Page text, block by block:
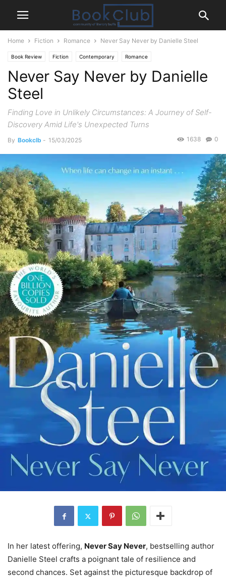
Home Fiction Romance Never Say Never by Danielle Steel
Book Review Fiction Contemporary Romance
Never Say Never by Danielle
Steel
Finding Love in Unlikely Circumstances: A Journey of Self-
Discovery Amid Life's Unexpected Turns
By Bookclb - 15/03/2025 0
1638
In her latest offering, Never Say Never, bestselling author
Danielle Steel crafts a poignant tale of resilience and
second chances. Set against the picturesque backdrop of